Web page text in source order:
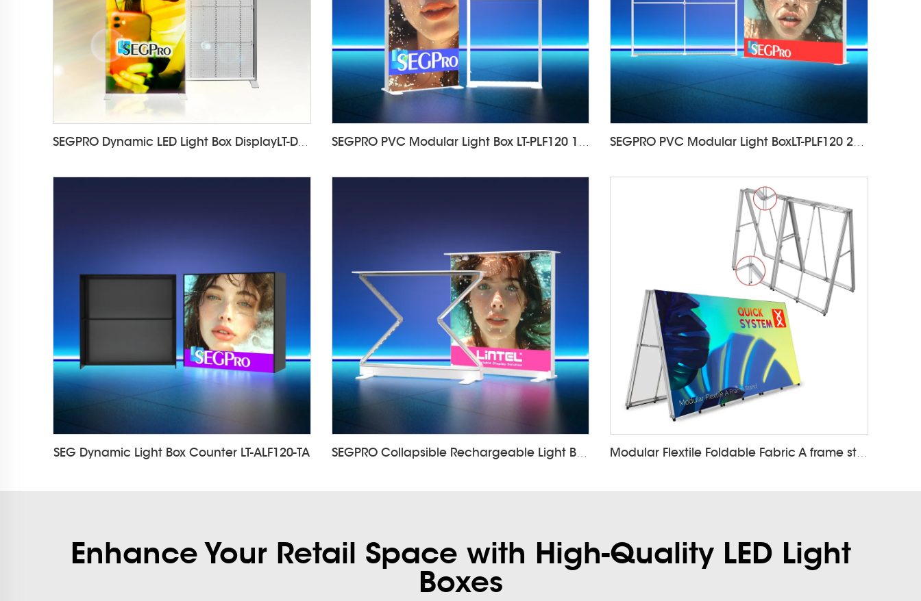
SEGPRO Dynamic LED Light Box DisplayLT-DALF85 SEGPRO PVC Modular Light Box LT-PLF120 1000*2000mm SEGPRO PVC Modular Light BoxLT-PLF120 2000*2000mm
SEG Dynamic Light Box Counter LT-ALF120-TA SEGPRO Collapsible Rechargeable Light Box Counter LT-ALF85ZC-TA Modular Flextile Foldable Fabric A frame stand
Enhance Your Retail Space with High-Quality LED Light
Boxes